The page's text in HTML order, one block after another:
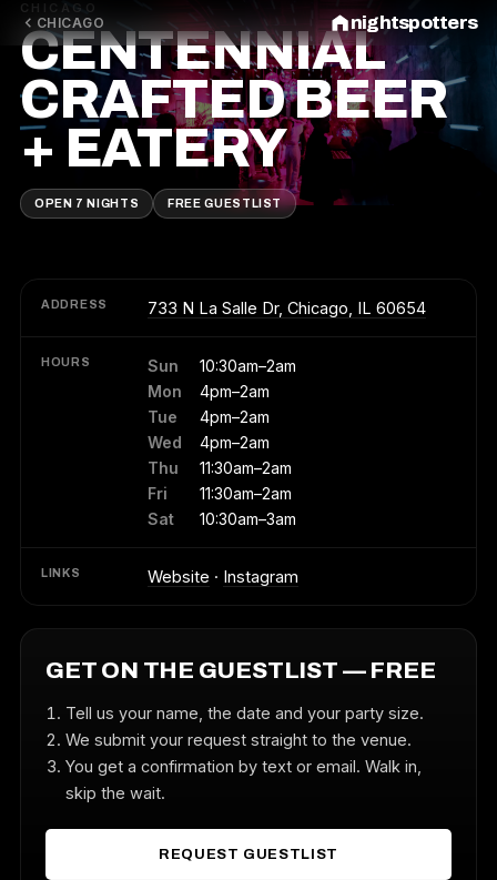
CHICAGO nightspotters
CHICAGO
CENTENNIAL
CRAFTED BEER
+ EATERY
OPEN 7 NIGHTS FREE GUESTLIST
ADDRESS 733 N La Salle Dr, Chicago, IL 60654
HOURS Sun
10:30am–2am
Mon
4pm–2am
Tue
4pm–2am
Wed
4pm–2am
Thu
11:30am–2am
Fri
11:30am–2am
Sat
10:30am–3am
LINKS Website · Instagram
GET ON THE GUESTLIST — FREE
Tell us your name, the date and your party size.
We submit your request straight to the venue.
You get a confirmation by text or email. Walk in,
skip the wait.
REQUEST GUESTLIST